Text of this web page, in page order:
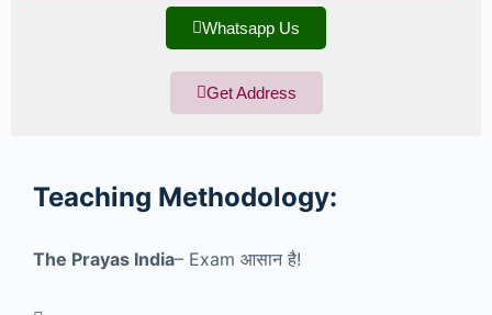
Whatsapp Us
Get Address
Teaching Methodology:
The Prayas India– Exam आसान है!